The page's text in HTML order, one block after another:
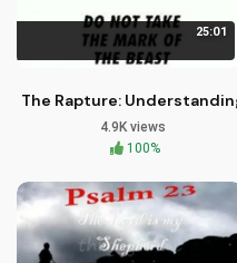
25:01
The Rapture:
4.9K views
100%